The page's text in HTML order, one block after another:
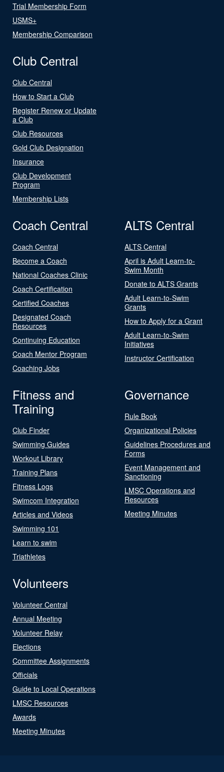
Trial Membership Form
USMS+
Membership Comparison
Club Central
Club Central
How to Start a Club
Register Renew or Update
a Club
Club Resources
Gold Club Designation
Insurance
Club Development
Program
Membership Lists
Coach Central
Coach Central
Become a Coach
National Coaches Clinic
Coach Certification
Certified Coaches
Designated Coach
Resources
Continuing Education
Coach Mentor Program
Coaching Jobs
ALTS Central
ALTS Central
April is Adult Learn-to-
Swim Month
Donate to ALTS Grants
Adult Learn-to-Swim
Grants
How to Apply for a Grant
Adult Learn-to-Swim
Initiatives
Instructor Certification
Fitness and
Training
Club Finder
Swimming Guides
Workout Library
Training Plans
Fitness Logs
Swimcom Integration
Articles and Videos
Swimming 101
Learn to swim
Triathletes
Governance
Rule Book
Organizational Policies
Guidelines Procedures and
Forms
Event Management and
Sanctioning
LMSC Operations and
Resources
Meeting Minutes
Volunteers
Volunteer Central
Annual Meeting
Volunteer Relay
Elections
Committee Assignments
Officials
Guide to Local Operations
LMSC Resources
Awards
Meeting Minutes